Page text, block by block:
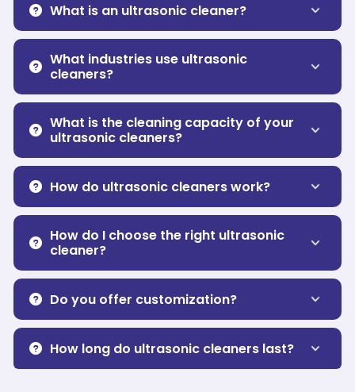
What is an ultrasonic cleaner?
What industries use ultrasonic
cleaners?
What is the cleaning capacity of your
ultrasonic cleaners?
How do ultrasonic cleaners work?
How do I choose the right ultrasonic
cleaner?
Do you offer customization?
How long do ultrasonic cleaners last?